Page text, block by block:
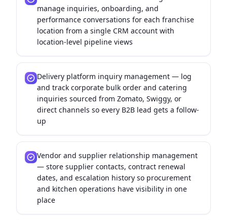
manage inquiries, onboarding, and
performance conversations for each franchise
location from a single CRM account with
location-level pipeline views
Delivery platform inquiry management — log
and track corporate bulk order and catering
inquiries sourced from Zomato, Swiggy, or
direct channels so every B2B lead gets a follow-
up
Vendor and supplier relationship management
— store supplier contacts, contract renewal
dates, and escalation history so procurement
and kitchen operations have visibility in one
place